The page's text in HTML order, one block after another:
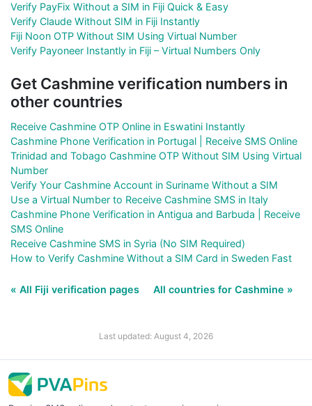
Verify PayFix Without a SIM in Fiji Quick & Easy
Verify Claude Without SIM in Fiji Instantly
Fiji Noon OTP Without SIM Using Virtual Number
Verify Payoneer Instantly in Fiji – Virtual Numbers Only
Get Cashmine verification numbers in
other countries
Receive Cashmine OTP Online in Eswatini Instantly
Cashmine Phone Verification in Portugal | Receive SMS Online
Trinidad and Tobago Cashmine OTP Without SIM Using Virtual
Number
Verify Your Cashmine Account in Suriname Without a SIM
Use a Virtual Number to Receive Cashmine SMS in Italy
Cashmine Phone Verification in Antigua and Barbuda | Receive
SMS Online
Receive Cashmine SMS in Syria (No SIM Required)
How to Verify Cashmine Without a SIM Card in Sweden Fast
« All Fiji verification pages All countries for Cashmine »
Last updated: August 4, 2026